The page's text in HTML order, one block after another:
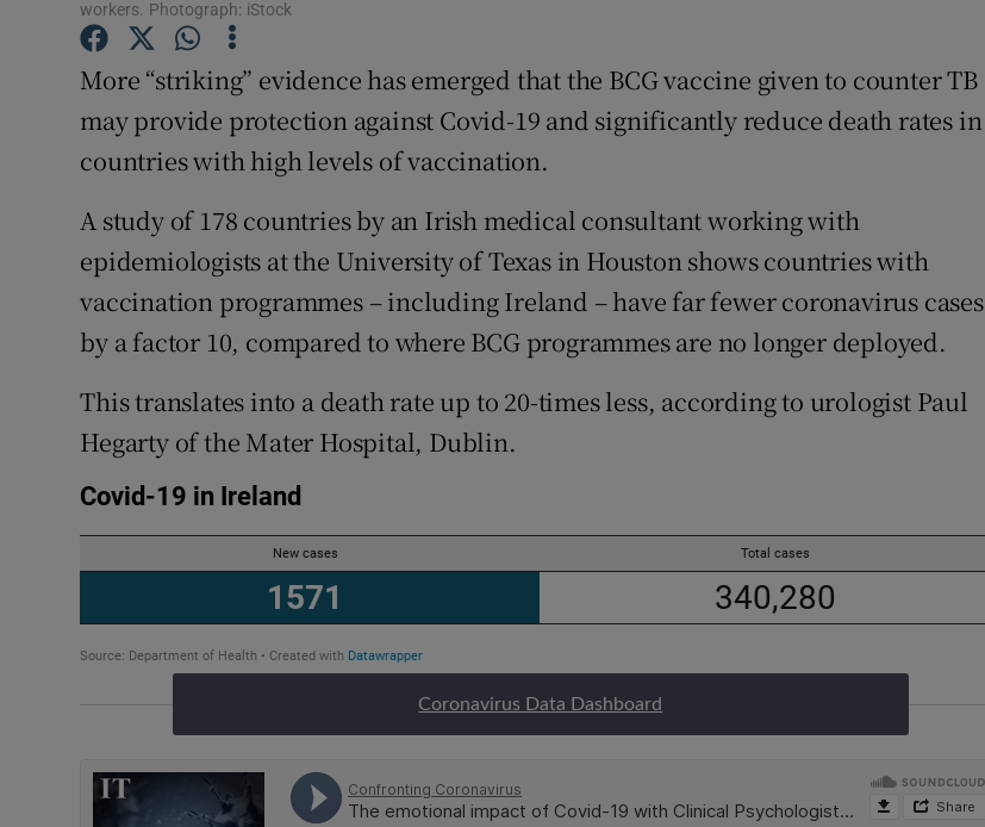
Newsletters
workers. Photograph: iStock
More “striking” evidence has emerged that the BCG vaccine given to counter TB
may provide protection against Covid-19 and significantly reduce death rates in
countries with high levels of vaccination.
A study of 178 countries by an Irish medical consultant working with
epidemiologists at the University of Texas in Houston shows countries with
vaccination programmes – including Ireland – have far fewer coronavirus cases
by a factor 10, compared to where BCG programmes are no longer deployed.
This translates into a death rate up to 20-times less, according to urologist Paul
Hegarty of the Mater Hospital, Dublin.
Coronavirus Data Dashboard